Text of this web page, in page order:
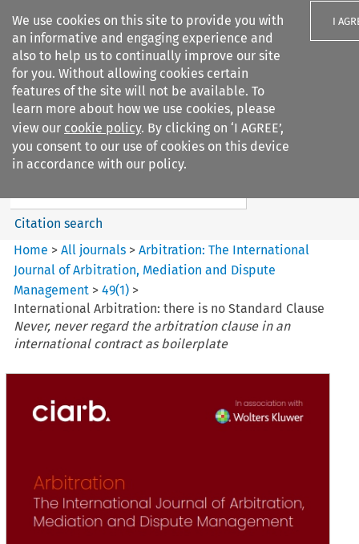
We use cookies on this site to provide you with
an informative and engaging experience and
also to help us to continually improve our site
for you. Without allowing cookies certain
features of the site will not be available. To
learn more about how we use cookies, please
view our cookie policy. By clicking on ‘I AGREE’,
you consent to our use of cookies on this device
in accordance with our policy.
I
Search filters
Arbitration%3A The
International Journal...
Search content
Citation search
Home >All journals >Arbitration: The International
Journal of Arbitration, Mediation and Dispute
Management >49(1) >
International Arbitration: there is no Standard Clause
Never, never regard the arbitration clause in an
international contract as boilerplate